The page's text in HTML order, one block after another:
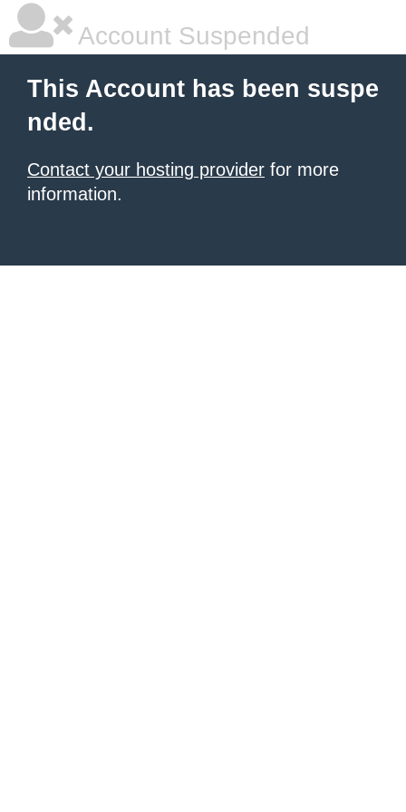
Account Suspended
This Account has been suspe
nded.
Contact your hosting provider for more
information.